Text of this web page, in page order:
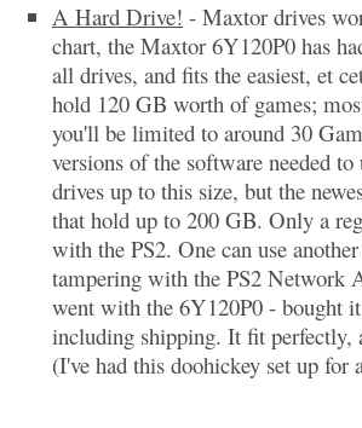
A Hard Drive! - Maxtor drives
chart, the Maxtor 6Y120P0 has
all drives, and fits the easiest, et
hold 120 GB worth of games;
you'll be limited to around 30
versions of the software needed
drives up to this size, but the
that hold up to 200 GB. Only a
with the PS2. One can use
tampering with the PS2 Network
went with the 6Y120P0 - bought
including shipping. It fit perfectly,
(I've had this doohickey set up for